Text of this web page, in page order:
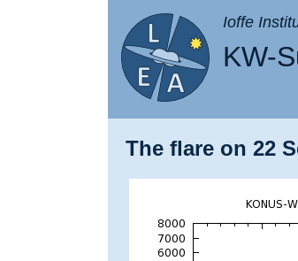
Ioffe
KW-
The flare on 22